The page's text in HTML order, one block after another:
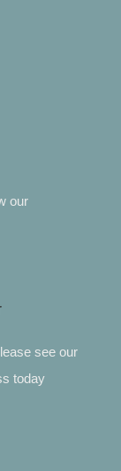
our
see our
today